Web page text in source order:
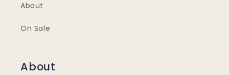
About
On Sale
About